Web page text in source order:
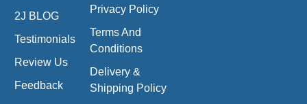
2J BLOG
Testimonials
Review Us
Feedback
Privacy Policy
Terms And
Conditions
Delivery &
Shipping Policy